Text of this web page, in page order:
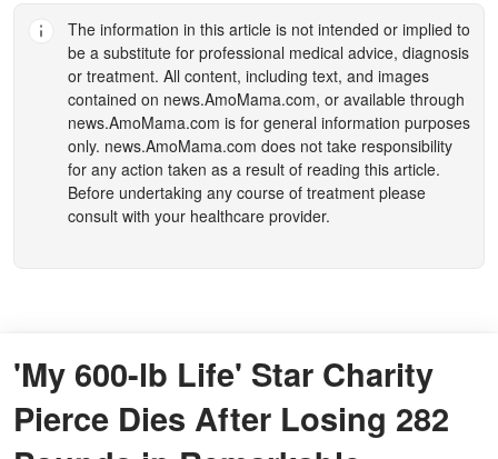
The information in this article is not intended or implied to
be a substitute for professional medical advice, diagnosis
or treatment. All content, including text, and images
contained on news.AmoMama.com, or available through
news.AmoMama.com is for general information purposes
only. news.AmoMama.com does not take responsibility
for any action taken as a result of reading this article.
Before undertaking any course of treatment please
consult with your healthcare provider.
'My 600-lb Life' Star Charity
Pierce Dies After Losing 282